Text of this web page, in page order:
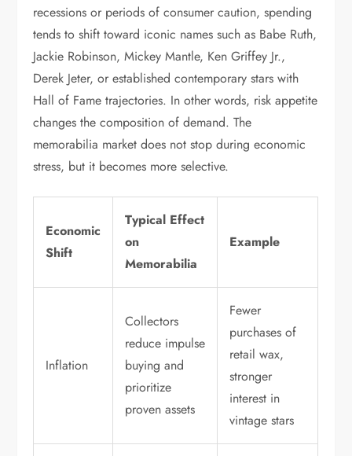
recessions or periods of consumer caution, spending
tends to shift toward iconic names such as Babe Ruth,
Jackie Robinson, Mickey Mantle, Ken Griffey Jr.,
Derek Jeter, or established contemporary stars with
Hall of Fame trajectories. In other words, risk appetite
changes the composition of demand. The
memorabilia market does not stop during economic
stress, but it becomes more selective.
Economic
Shift
Typical Effect
on
Memorabilia
Example
Inflation
Collectors
reduce impulse
buying and
prioritize
proven assets
Fewer
purchases of
retail wax,
stronger
interest in
vintage stars